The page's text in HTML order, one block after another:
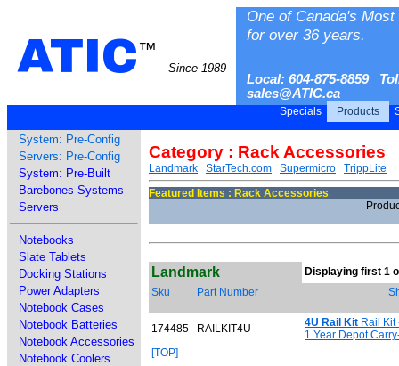
ATIC™
Since 1989
One of Canada's
for over 36 years.
Local: 604-875-8859
sales@ATIC.ca
Specials Products
System: Pre-Config
Servers: Pre-Config
System: Pre-Built
Barebones Systems
Servers
Notebooks
Slate Tablets
Docking Stations
Power Adapters
Notebook Cases
Notebook Batteries
Notebook Accessories
Notebook Coolers
Category : Rack Accessories
Landmark StarTech.com Supermicro
TrippLite
Featured Items : Rack Accessories
Landmark
Displaying first 1
Sku
Part Number
174485 RAILKIT4U 4U Rail Kit Rail Kit
1 Year Depot
[TOP]